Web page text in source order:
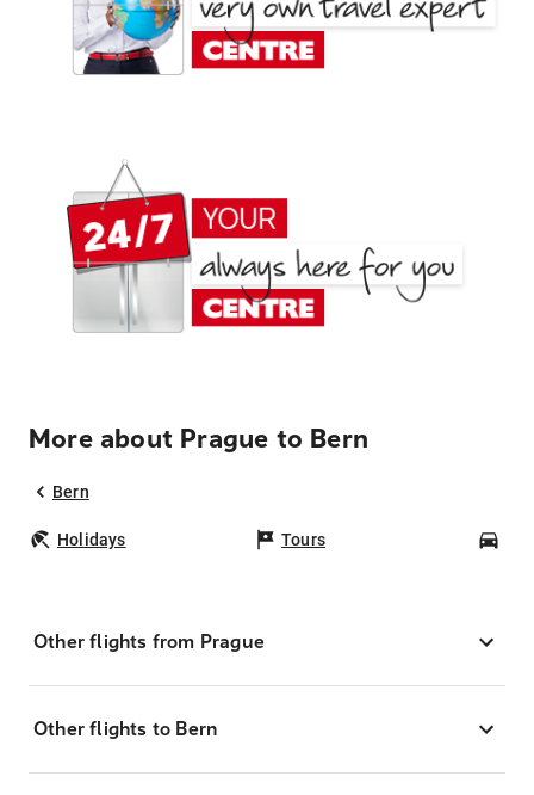
More about Prague to Bern
Bern
Holidays Tours
Other flights from Prague
Other flights to Bern